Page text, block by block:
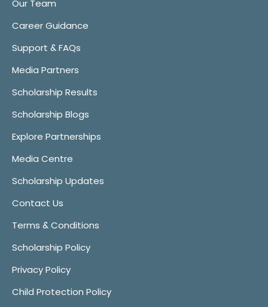
Our Team
Career Guidance
Support & FAQs
Media Partners
Scholarship Results
Scholarship Blogs
Explore Partnerships
Media Centre
Scholarship Updates
Contact Us
Terms & Conditions
Scholarship Policy
Privacy Policy
Child Protection Policy